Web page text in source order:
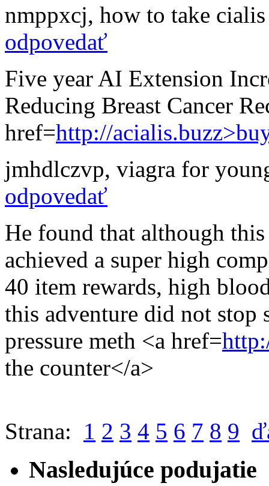
nmppxcj, how to take
odpovedať
Five year AI Extension
Reducing Breast Cancer
href=http://
jmhdlczvp, viagra for
odpovedať
He found that although
achieved a super high
40 item rewards, high
this adventure did not
pressure meth <a href=
the counter</a>
Strana: 1 2 3 4 5 6 7 8 9
Nasledujúce podujatie